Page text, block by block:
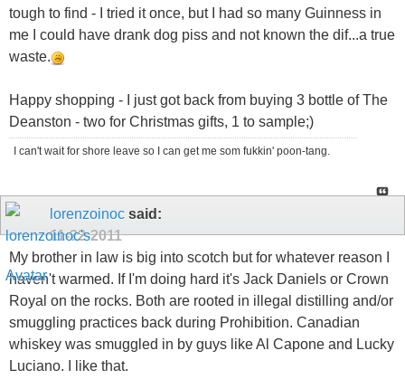
tough to find - I tried it once, but I had so many Guinness in
me I could have drank dog piss and not known the dif...a true
waste.
Happy shopping - I just got back from buying 3 bottle of The
Deanston - two for Christmas gifts, 1 to sample;)
I can't wait for shore leave so I can get me som fukkin' poon-tang.
lorenzoinoc said:
11-22-2011
My brother in law is big into scotch but for whatever reason I
haven't warmed. If I'm doing hard it's Jack Daniels or Crown
Royal on the rocks. Both are rooted in illegal distilling and/or
smuggling practices back during Prohibition. Canadian
whiskey was smuggled in by guys like Al Capone and Lucky
Luciano. I like that.